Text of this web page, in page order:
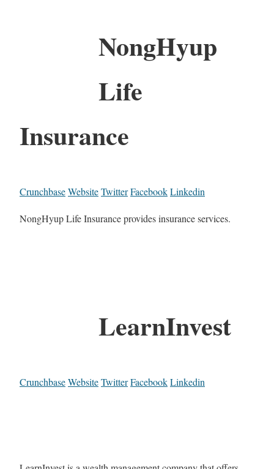
NongHyup
Life
Insurance
CrunchbaseWebsiteTwitterFacebookLinkedin
NongHyup Life Insurance provides insurance services.
LearnInvest
CrunchbaseWebsiteTwitterFacebookLinkedin